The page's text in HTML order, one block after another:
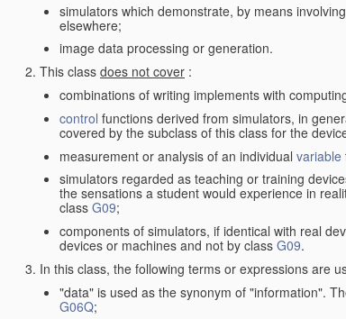
simulators which demonstrate, by means
elsewhere;
image data processing or generation.
This class does not cover :
combinations of writing implements with
control functions derived from simulators, in
covered by the subclass of this class for the
measurement or analysis of an individual variable
simulators regarded as teaching or training
the sensations a student would experience in
class G09;
components of simulators, if identical with real
devices or machines and not by class G09.
In this class, the following terms or expressions are
"data" is used as the synonym of "information".
G06Q;